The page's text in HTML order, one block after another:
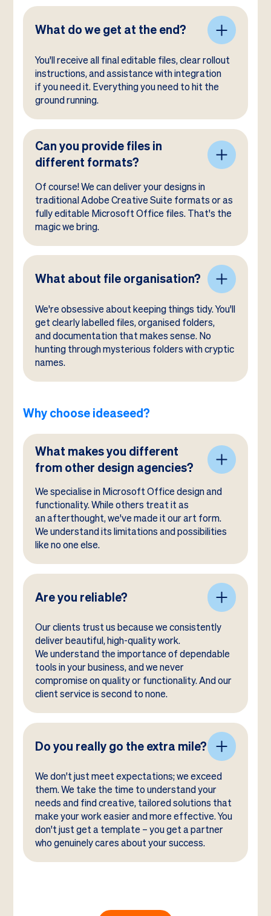
What do we get at the end?
You'll receive all final editable files, clear rollout
instructions, and assistance with integration
if you need it. Everything you need to hit the
ground running.
Can you provide files in
different formats?
Of course! We can deliver your designs in
traditional Adobe Creative Suite formats or as
fully editable Microsoft Office files. That's the
magic we bring.
What about file organisation?
We're obsessive about keeping things tidy. You'll
get clearly labelled files, organised folders,
and documentation that makes sense. No
hunting through mysterious folders with cryptic
names.
Why choose ideaseed?
What makes you different
from other design agencies?
We specialise in Microsoft Office design and
functionality. While others treat it as
an afterthought, we've made it our art form.
We understand its limitations and possibilities
like no one else.
Are you reliable?
Our clients trust us because we consistently
deliver beautiful, high-quality work.
We understand the importance of dependable
tools in your business, and we never
compromise on quality or functionality. And our
client service is second to none.
Do you really go the extra mile?
We don't just meet expectations; we exceed
them. We take the time to understand your
needs and find creative, tailored solutions that
make your work easier and more effective. You
don't just get a template – you get a partner
who genuinely cares about your success.